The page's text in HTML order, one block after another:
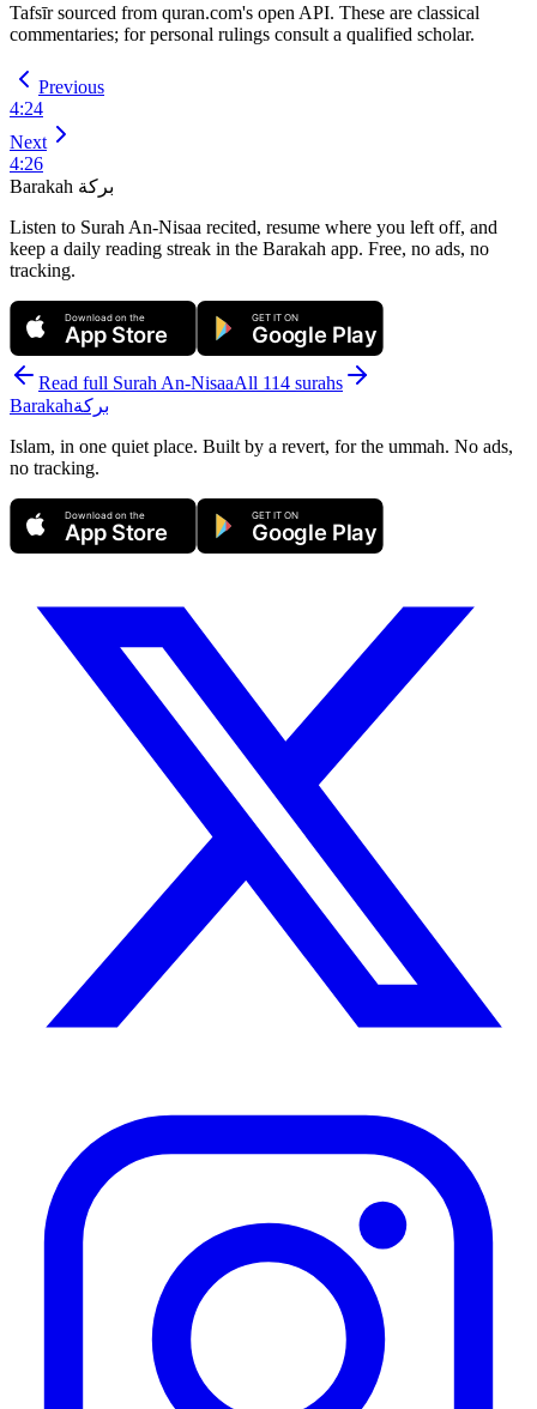
Tafsīr sourced from quran.com's open API. These are classical
commentaries; for personal rulings consult a qualified scholar.
Previous
4:24
Next
4:26
Barakah بركة
Listen to Surah An-Nisaa recited, resume where you left off, and
keep a daily reading streak in the Barakah app. Free, no ads, no
tracking.
Download on the
App Store
GET IT ON
Google Play
Read full Surah An-NisaaAll 114 surahs
Barakahبركة
Islam, in one quiet place. Built by a revert, for the ummah. No ads,
no tracking.
Download on the
App Store
GET IT ON
Google Play